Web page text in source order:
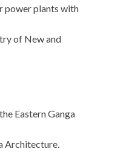
power plants with
of New and
Eastern Ganga
Architecture.